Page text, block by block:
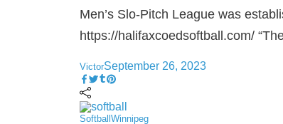
Men’s Slo-Pitch League was
https://halifaxcoedsoftball.com/
VictorSeptember 26, 2023
Softball Winnipeg